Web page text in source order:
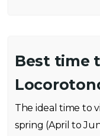
Best time
The ideal time to
spring (April to